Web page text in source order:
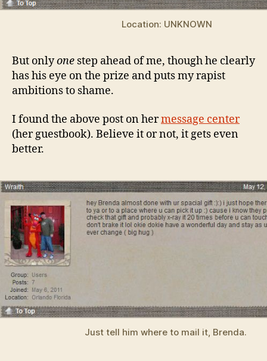
Location: UNKNOWN
But onlyone step ahead of me, though he clearly
has his eye on the prize and puts my rapist
ambitions to shame.
I found the above post on hermessage center
(her guestbook). Believe it or not, it gets even
better.
Just tell him where to mail it, Brenda.